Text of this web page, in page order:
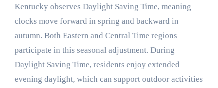
Kentucky observes Daylight Saving Time, meaning
clocks move forward in spring and backward in
autumn. Both Eastern and Central Time regions
participate in this seasonal adjustment. During
Daylight Saving Time, residents enjoy extended
evening daylight, which can support outdoor activities